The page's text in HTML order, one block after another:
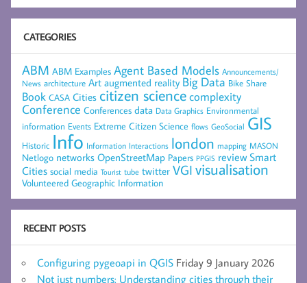
CATEGORIES
ABM ABM Examples Agent Based Models Announcements/
News architecture Art augmented reality Big Data Bike Share
Book CASA Cities citizen sciencecomplexity
Conference Conferences data Data Graphics Environmental
information Events Extreme Citizen Science flows GeoSocial GIS
Historic Info Information Interactions london mapping MASON
Netlogo networks OpenStreetMap Papers PPGIS review Smart
Cities social media Tourist tube twitter VGI visualisation
Volunteered Geographic Information
RECENT POSTS
Configuring pygeoapi in QGIS Friday 9 January 2026
Not just numbers: Understanding cities through their